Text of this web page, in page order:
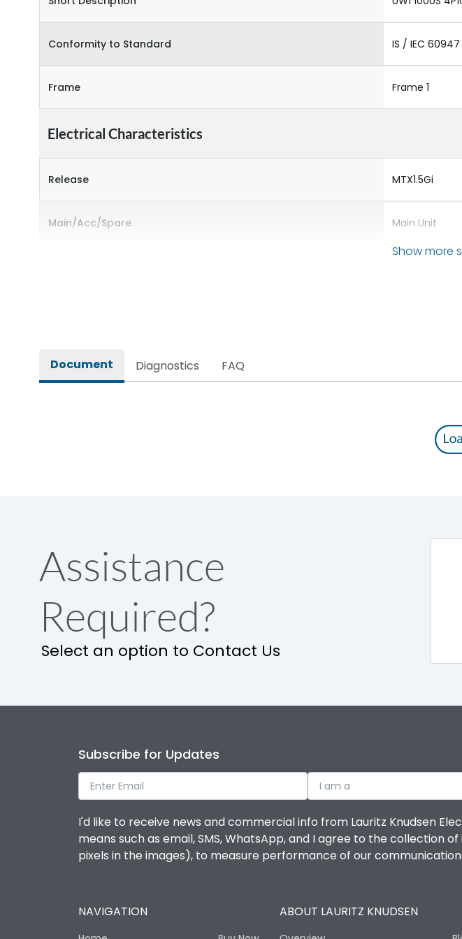
Conformity to Standard IS / IEC
Frame Frame 1
Electrical Characteristics
Release MTX1.5Gi
Main/Acc/Spare Main Unit
Show more
Document Diagnostics FAQ
Assistance
Required?
Select an option to Contact Us
Subscribe for Updates
I am a
I'd like to receive news and commercial info from Lauritz Knudsen
means such as email, SMS, WhatsApp, and I agree to the collection
pixels in the images), to measure performance of our
NAVIGATION ABOUT LAURITZ KNUDSEN